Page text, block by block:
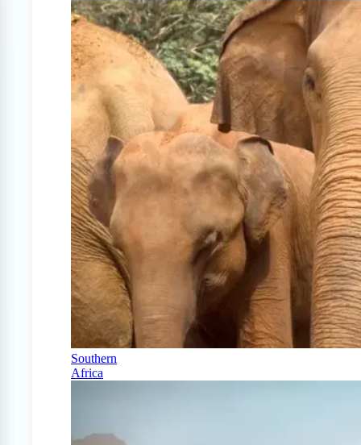
Southern
Africa